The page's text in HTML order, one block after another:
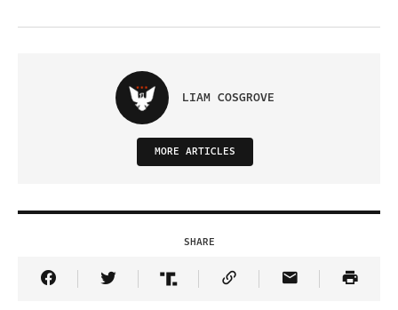
LIAM COSGROVE
MORE ARTICLES
SHARE
Share Article on Facebook
Share Article on Twitter
Share Article on Truth Social
Copy Article Link
Share Article